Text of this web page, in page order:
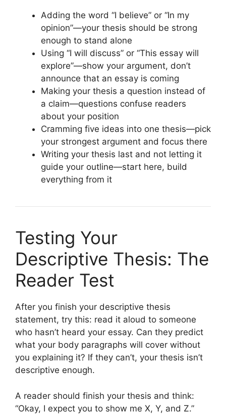
Adding the word “I believe” or “In my
opinion”—your thesis should be strong
enough to stand alone
Using “I will discuss” or “This essay will
explore”—show your argument, don’t
announce that an essay is coming
Making your thesis a question instead of
a claim—questions confuse readers
about your position
Cramming five ideas into one thesis—pick
your strongest argument and focus there
Writing your thesis last and not letting it
guide your outline—start here, build
everything from it
Testing Your
Descriptive Thesis: The
Reader Test
After you finish your descriptive thesis
statement, try this: read it aloud to someone
who hasn’t heard your essay. Can they predict
what your body paragraphs will cover without
you explaining it? If they can’t, your thesis isn’t
descriptive enough.
A reader should finish your thesis and think:
“Okay, I expect you to show me X, Y, and Z.”